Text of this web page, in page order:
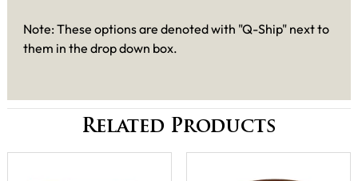
Note: These options are denoted with "Q-Ship" next to
them in the drop down box.
Related Products